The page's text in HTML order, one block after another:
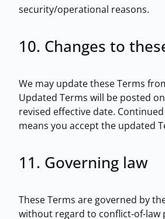
security/operational reasons.
10. Changes to
We may update these Terms
Updated Terms will be posted
revised effective date.
means you accept the updated
11. Governing law
These Terms are governed by
without regard to conflict-of-law